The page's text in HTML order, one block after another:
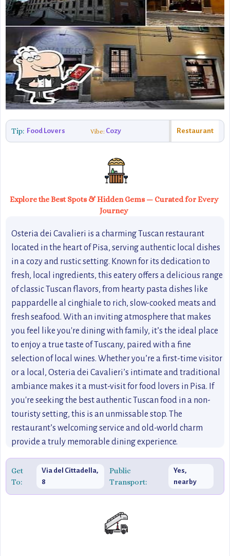
Tip: Food Lovers Vibe: Cozy Restaurant
Explore the Best Spots & Hidden Gems — Curated for Every
Journey
Osteria dei Cavalieri is a charming Tuscan restaurant
located in the heart of Pisa, serving authentic local dishes
in a cozy and rustic setting. Known for its dedication to
fresh, local ingredients, this eatery offers a delicious range
of classic Tuscan flavors, from hearty pasta dishes like
pappardelle al cinghiale to rich, slow-cooked meats and
fresh seafood. With an inviting atmosphere that makes
you feel like you're dining with family, it’s the ideal place
to enjoy a true taste of Tuscany, paired with a fine
selection of local wines. Whether you’re a first-time visitor
or a local, Osteria dei Cavalieri’s intimate and traditional
ambiance makes it a must-visit for food lovers in Pisa. If
you're seeking the best authentic Tuscan food in a non-
touristy setting, this is an unmissable stop. The
restaurant’s welcoming service and old-world charm
provide a truly memorable dining experience.
Get
To:
Via del Cittadella,
8
Public
Transport:
Yes,
nearby